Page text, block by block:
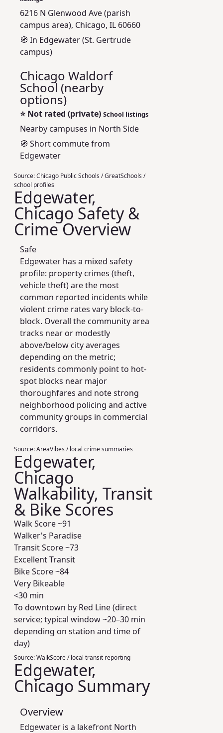
6216 N Glenwood Ave (parish
campus area), Chicago, IL 60660
🧭 In Edgewater (St. Gertrude
campus)
Chicago Waldorf
School (nearby
options)
⭐Not rated (private) School listings
Nearby campuses in North Side
🧭 Short commute from
Edgewater
Source:Chicago Public Schools / GreatSchools /
school profiles
Edgewater,
Chicago Safety &
Crime Overview
Safe
Edgewater has a mixed safety
profile: property crimes (theft,
vehicle theft) are the most
common reported incidents while
violent crime rates vary block-to-
block. Overall the community area
tracks near or modestly
above/below city averages
depending on the metric;
residents commonly point to hot-
spot blocks near major
thoroughfares and note strong
neighborhood policing and active
community groups in commercial
corridors.
Source:AreaVibes / local crime summaries
Edgewater,
Chicago
Walkability, Transit
& Bike Scores
Walk Score ~91
Walker's Paradise
Transit Score ~73
Excellent Transit
Bike Score ~84
Very Bikeable
<30 min
To downtown by Red Line (direct
service; typical window ~20–30 min
depending on station and time of
day)
Source:WalkScore / local transit reporting
Edgewater,
Chicago Summary
Overview
Edgewater is a lakefront North